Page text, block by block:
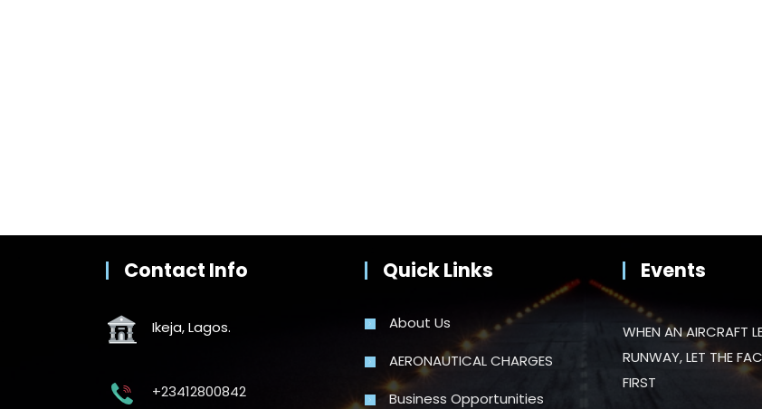
Contact Info
Ikeja, Lagos.
+23412800842
Quick Links
About Us
AERONAUTICAL CHARGES
Business Opportunities
Events
WHEN AN AIRCRAFT
RUNWAY, LET THE
FIRST